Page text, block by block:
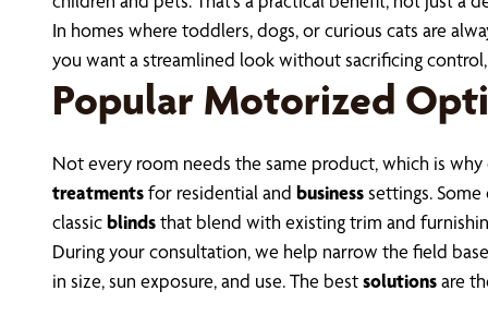
In homes where toddlers, dogs, or curious cats are
you want a streamlined look without sacrificing
Popular Motorized
Not every room needs the same product, which is
treatmentsfor residential and businesssettings.
classicblindsthat blend with existing trim and
During your consultation, we help narrow the field
in size, sun exposure, and use. The bestsolutionsare